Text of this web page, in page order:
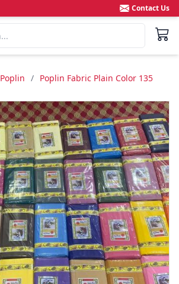
Contact Us
Poplin / Poplin Fabric Plain Color 135